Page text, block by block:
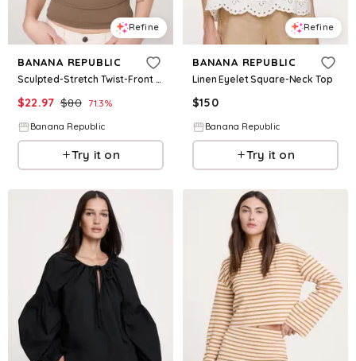
Refine
BANANA REPUBLIC
Sculpted-Stretch Twist-Front Tank
$22.97 $80 71.3%
Banana Republic
Try it on
Refine
BANANA REPUBLIC
Linen Eyelet Square-Neck Top
$150
Banana Republic
Try it on